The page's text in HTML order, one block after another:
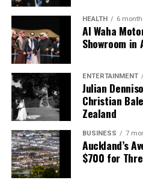
HEALTH 6
Al Waha
Showroom in
ENTERTAINMENT
Julian
Christian
Zealand
BUSINESS 7
Auckland’s
$700 for